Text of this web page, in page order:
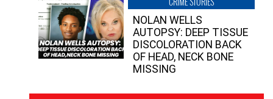
NOLAN WELLS
AUTOPSY: DEEP TISSUE
DISCOLORATION BACK
OF HEAD, NECK BONE
MISSING